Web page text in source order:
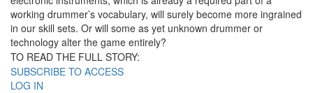
working drummer’s vocabulary, will surely become more ingrained
in our skill sets. Or will some as yet unknown drummer or
technology alter the game entirely?
TO READ THE FULL STORY:
SUBSCRIBE TO ACCESS
LOG IN